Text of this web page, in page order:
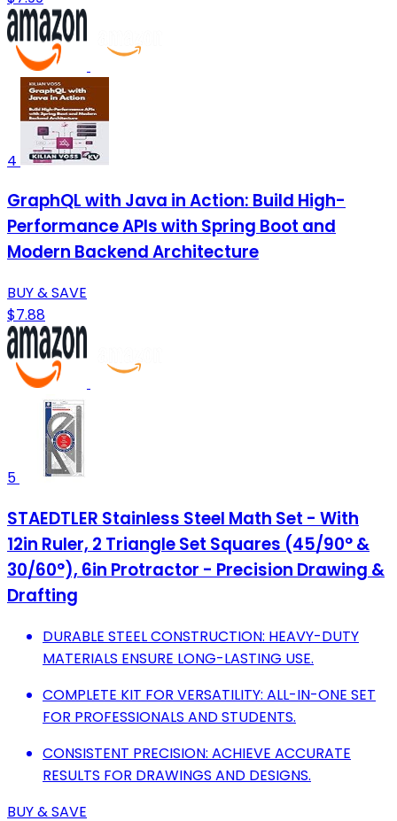
4
GraphQL with Java in Action: Build High-
Performance APIs with Spring Boot and
Modern Backend Architecture
BUY & SAVE
$7.88
5
STAEDTLER Stainless Steel Math Set - With
12in Ruler, 2 Triangle Set Squares (45/90° &
30/60°), 6in Protractor - Precision Drawing &
Drafting
DURABLE STEEL CONSTRUCTION: HEAVY-DUTY
MATERIALS ENSURE LONG-LASTING USE.
COMPLETE KIT FOR VERSATILITY: ALL-IN-ONE SET
FOR PROFESSIONALS AND STUDENTS.
CONSISTENT PRECISION: ACHIEVE ACCURATE
RESULTS FOR DRAWINGS AND DESIGNS.
BUY & SAVE